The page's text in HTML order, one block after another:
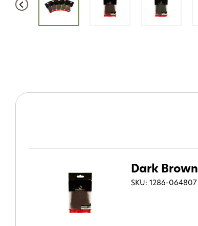
Dark Brown
SKU: 1286-064807